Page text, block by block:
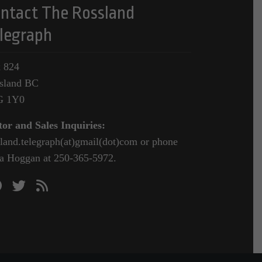
The Rossland
824
BC
1Y0
and Sales Inquiries:
or phone
Hoggan at 250-365-5972.